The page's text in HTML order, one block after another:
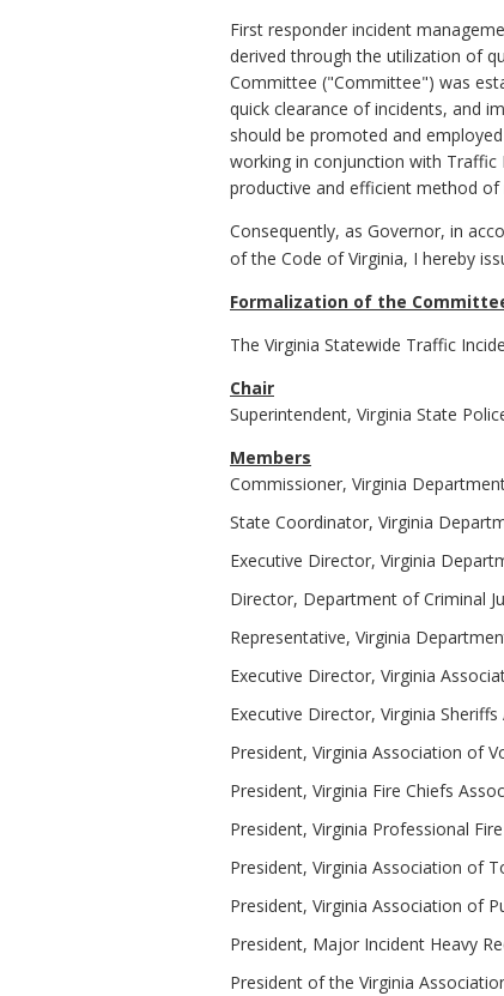
First responder incident
derived through the utilization of
Committee ("Committee") was
quick clearance of incidents, and
should be promoted and
working in conjunction with
productive and efficient method
Consequently, as Governor, in
of the Code of Virginia, I hereby
Formalization of the
The Virginia Statewide Traffic
Chair
Superintendent, Virginia State
Members
Commissioner, Virginia
State Coordinator, Virginia
Executive Director, Virginia
Director, Department of Criminal
Representative, Virginia
Executive Director, Virginia
Executive Director, Virginia
President, Virginia Association of
President, Virginia Fire Chiefs
President, Virginia Professional
President, Virginia Association of
President, Virginia Association of
President, Major Incident Heavy
President of the Virginia